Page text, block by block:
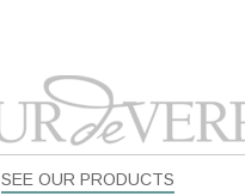
SEE OUR PRODUCTS